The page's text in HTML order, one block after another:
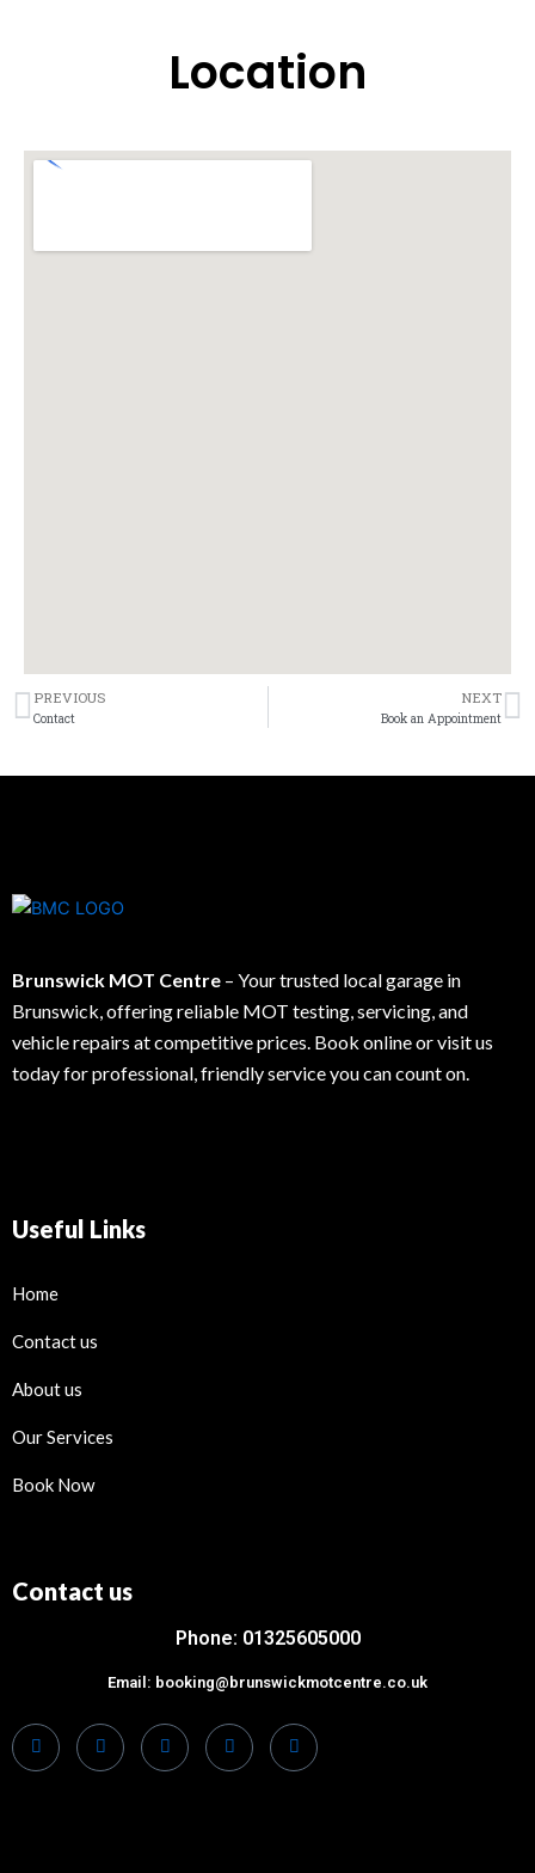
Location
Prev
PREVIOUS
Contact
NEXT
Book an Appointment
Brunswick MOT Centre – Your trusted local garage in
Brunswick, offering reliable MOT testing, servicing, and
vehicle repairs at competitive prices. Book online or visit us
today for professional, friendly service you can count on.
Useful Links
Home
Contact us
About us
Our Services
Book Now
Contact us
Phone: 01325605000
Email: booking@brunswickmotcentre.co.uk